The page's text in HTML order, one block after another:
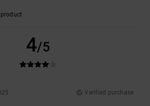
product
4/5
Verified purchase